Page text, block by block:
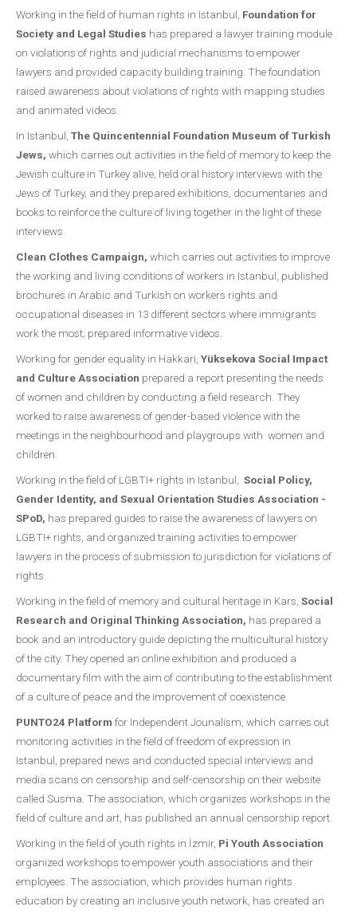
Working in the field of human rights in Istanbul, Foundation for
Society and Legal Studies has prepared a lawyer training module
on violations of rights and judicial mechanisms to empower
lawyers and provided capacity building training. The foundation
raised awareness about violations of rights with mapping studies
and animated videos.
In Istanbul, The Quincentennial Foundation Museum of Turkish
Jews, which carries out activities in the field of memory to keep the
Jewish culture in Turkey alive, held oral history interviews with the
Jews of Turkey, and they prepared exhibitions, documentaries and
books to reinforce the culture of living together in the light of these
interviews.
Clean Clothes Campaign, which carries out activities to improve
the working and living conditions of workers in Istanbul, published
brochures in Arabic and Turkish on workers rights and
occupational diseases in 13 different sectors where immigrants
work the most; prepared informative videos.
Working for gender equality in Hakkari, Yüksekova Social Impact
and Culture Association prepared a report presenting the needs
of women and children by conducting a field research. They
worked to raise awareness of gender-based violence with the
meetings in the neighbourhood and playgroups with women and
children.
Working in the field of LGBTI+ rights in Istanbul, Social Policy,
Gender Identity, and Sexual Orientation Studies Association -
SPoD, has prepared guides to raise the awareness of lawyers on
LGBTI+ rights, and organized training activities to empower
lawyers in the process of submission to jurisdiction for violations of
rights.
Working in the field of memory and cultural heritage in Kars, Social
Research and Original Thinking Association, has prepared a
book and an introductory guide depicting the multicultural history
of the city. They opened an online exhibition and produced a
documentary film with the aim of contributing to the establishment
of a culture of peace and the improvement of coexistence.
PUNTO24 Platform for Independent Jounalism, which carries out
monitoring activities in the field of freedom of expression in
Istanbul, prepared news and conducted special interviews and
media scans on censorship and self-censorship on their website
called Susma. The association, which organizes workshops in the
field of culture and art, has published an annual censorship report.
Working in the field of youth rights in İzmir, Pi Youth Association
organized workshops to empower youth associations and their
employees. The association, which provides human rights
education by creating an inclusive youth network, has created an